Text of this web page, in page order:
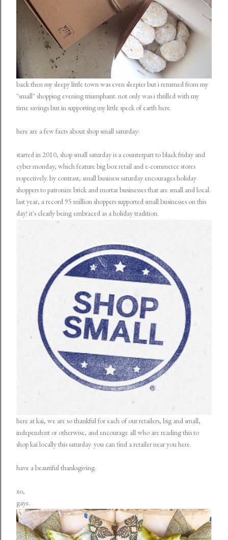
back then my sleepy little town was even sleepier but i returned from my
"small" shopping evening triumphant. not only was i thrilled with my
time savings but in supporting my little speck of earth here.
here are a few facts about shop small saturday:
started in 2010, shop small saturday is a counterpart to black friday and
cyber monday, which feature big box retail and e-commerce stores
respectively. by contrast, small business saturday encourages holiday
shoppers to patronize brick and mortar businesses that are small and local.
last year, a record 95 million shoppers supported small businesses on this
day! it's clearly being embraced as a holiday tradition.
here at kai, we are so thankful for each of our retailers, big and small,
independent or otherwise, and encourage all who are reading this to
shop kai locally this saturday. you can find a retailer near youhere.
have a beautiful thanksgiving.
xo,
gaye.